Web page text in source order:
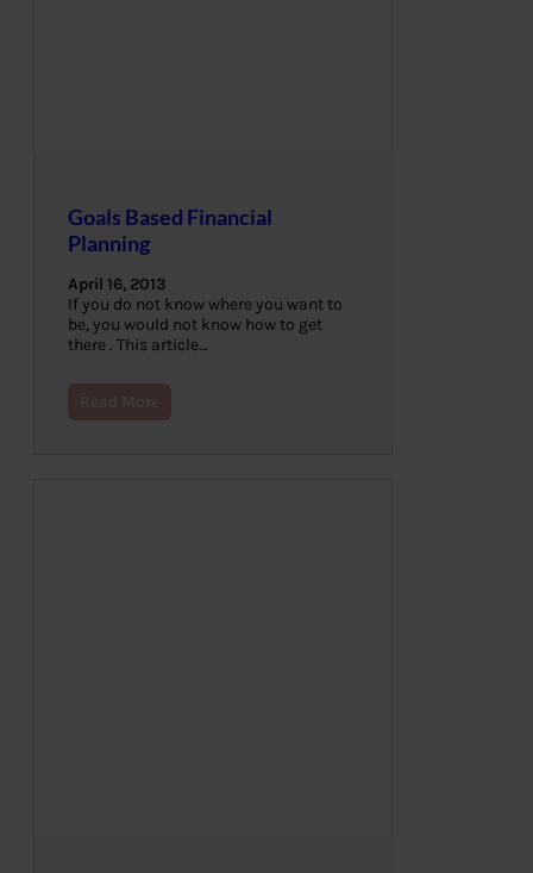
Goals Based Financial
Planning
April 16, 2013
If you do not know where you want to
be, you would not know how to get
there . This article…
Read More